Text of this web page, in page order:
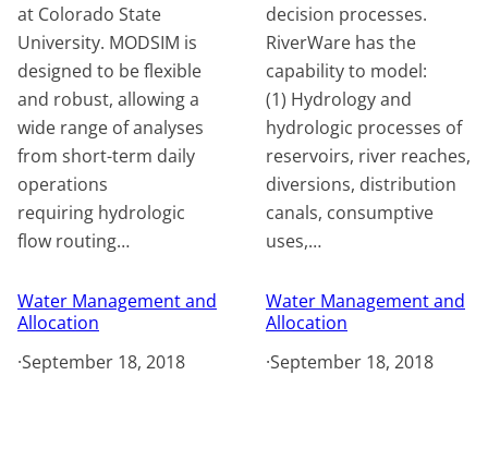
at Colorado State
University. MODSIM is
designed to be flexible
and robust, allowing a
wide range of analyses
from short-term daily
operations
requiring hydrologic
flow routing…
Water Management and
Allocation
·September 18, 2018
decision processes.
RiverWare has the
capability to model:
(1) Hydrology and
hydrologic processes of
reservoirs, river reaches,
diversions, distribution
canals, consumptive
uses,…
Water Management and
Allocation
·September 18, 2018